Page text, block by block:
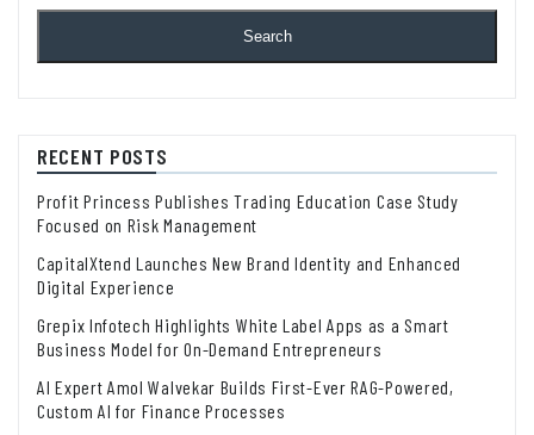
Search
RECENT POSTS
Profit Princess Publishes Trading Education Case Study
Focused on Risk Management
CapitalXtend Launches New Brand Identity and Enhanced
Digital Experience
Grepix Infotech Highlights White Label Apps as a Smart
Business Model for On-Demand Entrepreneurs
AI Expert Amol Walvekar Builds First-Ever RAG-Powered,
Custom AI for Finance Processes